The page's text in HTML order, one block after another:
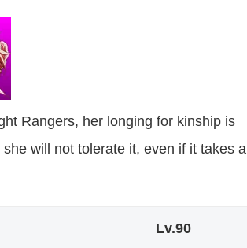
Rangers, her longing for kinship is
will not tolerate it, even if it takes all
Lv.90